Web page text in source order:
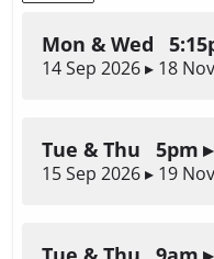
Mon & Wed
14 Sep 2026 ▸ 18
Tue & Thu 5pm
15 Sep 2026 ▸ 19